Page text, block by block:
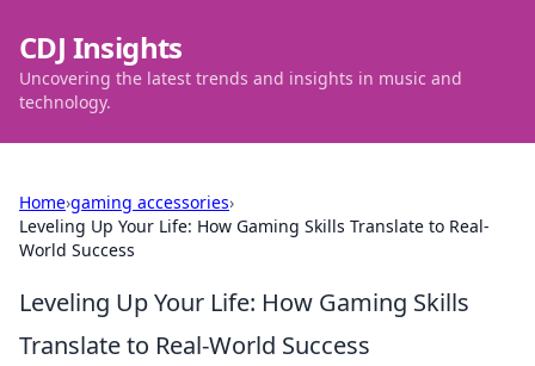
CDJ Insights
Uncovering the latest trends and insights in music and
technology.
Home›gaming accessories›
Leveling Up Your Life: How Gaming Skills Translate to Real-
World Success
Leveling Up Your Life: How Gaming Skills
Translate to Real-World Success